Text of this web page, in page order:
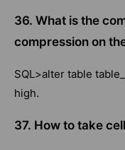
36. What is the
compression on
SQL>alter table
high.
37. How to take